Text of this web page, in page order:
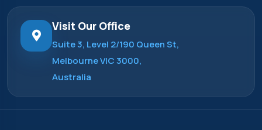
Visit Our Office
Suite 3, Level 2/190 Queen St,
Melbourne VIC 3000,
Australia